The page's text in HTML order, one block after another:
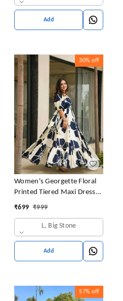
Add
30% off
Women's Georgette Floral
Printed Tiered Maxi Dress
with Puff Sleeves and
₹699 ₹999
L, Big Stone
Add
57% off